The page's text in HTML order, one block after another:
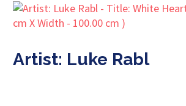
Artist: Luke Rabl